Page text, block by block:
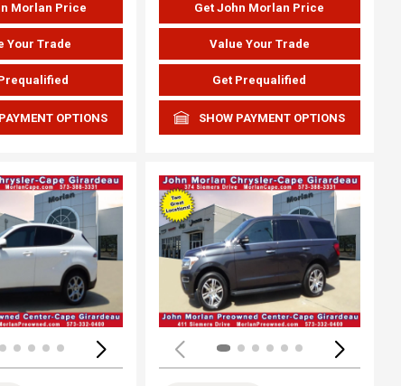
Morlan Price
Your Trade
OPTIONS
Get John Morlan Price
Value Your Trade
Get Prequalified
SHOW PAYMENT OPTIONS
Loading...